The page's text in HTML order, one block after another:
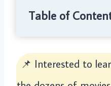
Table of
📌 Interested to